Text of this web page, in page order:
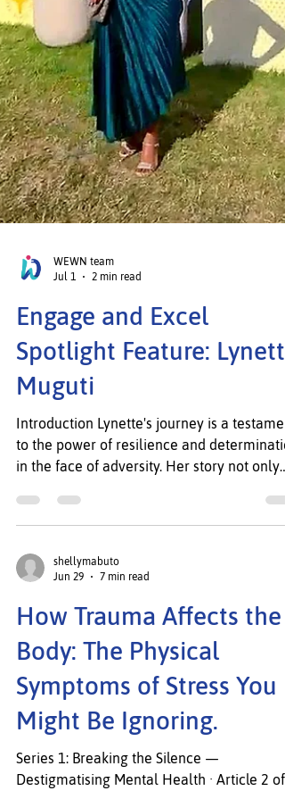
WEWN team
Jul 1
2 min read
Engage and Excel
Spotlight Feature: Lynette
Muguti
to the power of resilience and
highlights the challenges she has
but also serves as an inspiration to others
who may find themselves in similar
circumstances. Through her unwavering
Lynette has transformed obstacles into
opportunities, showcasing the strength of
shellymabuto
How Trauma Affects the